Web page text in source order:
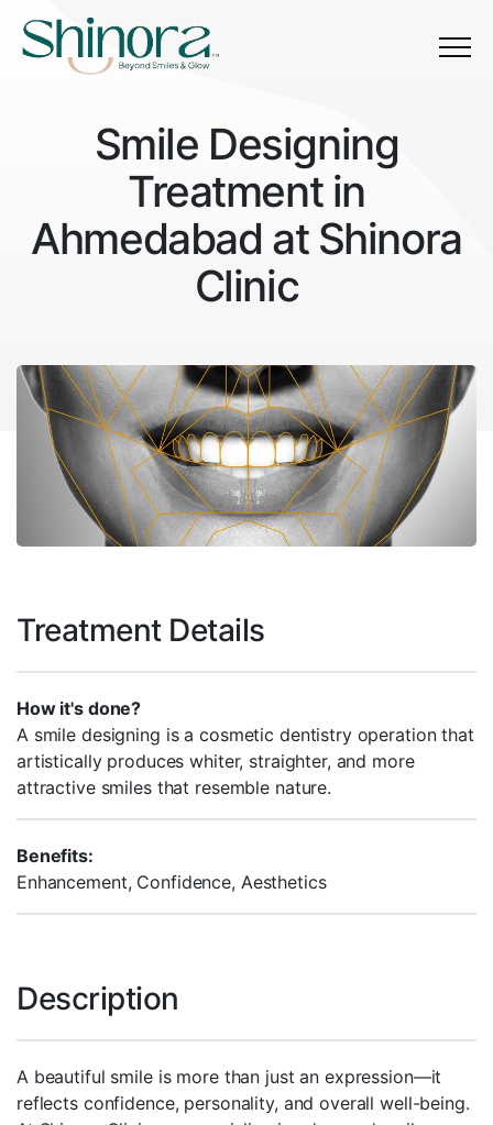
Smile Designing
Treatment in
Ahmedabad at Shinora
Clinic
Treatment Details
How it's done?
A smile designing is a cosmetic dentistry operation that
artistically produces whiter, straighter, and more
attractive smiles that resemble nature.
Benefits:
Enhancement, Confidence, Aesthetics
Description
A beautiful smile is more than just an expression—it
reflects confidence, personality, and overall well-being.